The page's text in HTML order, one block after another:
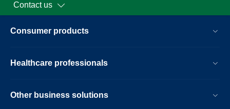
Contact us
Consumer products
Healthcare professionals
Other business solutions